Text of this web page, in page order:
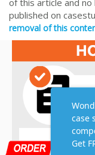
published on
removal of this